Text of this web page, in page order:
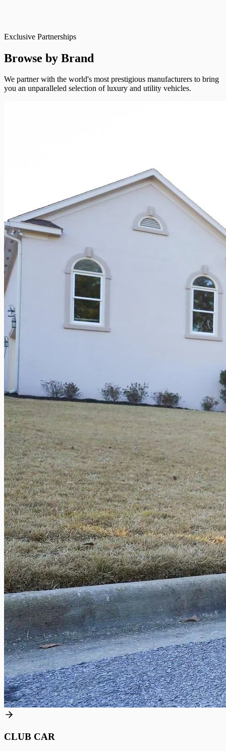
Exclusive Partnerships
Browse by Brand
We partner with the world's most prestigious manufacturers to bring
you an unparalleled selection of luxury and utility vehicles.
CLUB CAR